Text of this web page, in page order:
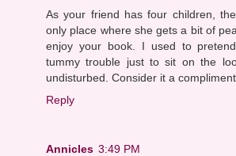
As your friend has four children,
only place where she gets a bit of
enjoy your book. I used to
tummy trouble just to sit on the
undisturbed. Consider it a compliment.
Reply
Annicles 3:49 PM